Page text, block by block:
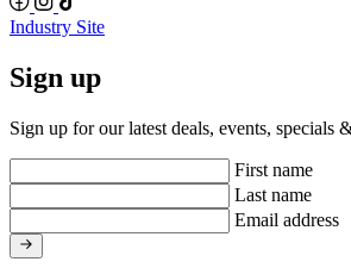
Industry Site
Sign up
Sign up for our latest deals, events, specials
First name
Last name
Email address